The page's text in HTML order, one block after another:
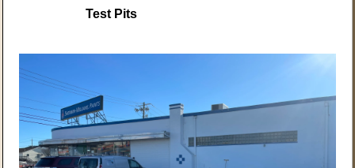
Test Pits